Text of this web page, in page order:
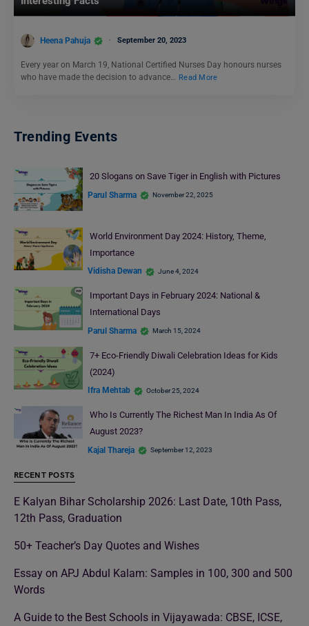
Heena Pahuja September 20, 2023
Every year on March 19, National Certified Nurses Day honours nurses
who have made the decision to advance… Read More
Trending Events
20 Slogans on Save Tiger in English with Pictures
Parul Sharma November 22, 2025
World Environment Day 2024: History, Theme,
Importance
Vidisha Dewan June 4, 2024
Important Days in February 2024: National &
International Days
Parul Sharma March 15, 2024
7+ Eco-Friendly Diwali Celebration Ideas for Kids
(2024)
Ifra Mehtab October 25, 2024
Who Is Currently The Richest Man In India As Of
August 2023?
Kajal Thareja September 12, 2023
RECENT POSTS
E Kalyan Bihar Scholarship 2026: Last Date, 10th Pass,
12th Pass, Graduation
50+ Teacher’s Day Quotes and Wishes
Essay on APJ Abdul Kalam: Samples in 100, 300 and 500
Words
A Guide to the Best Schools in Vijayawada: CBSE, ICSE,